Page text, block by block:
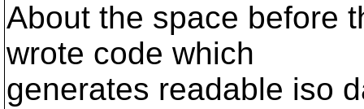
About the space before
wrote code which
generates readable iso